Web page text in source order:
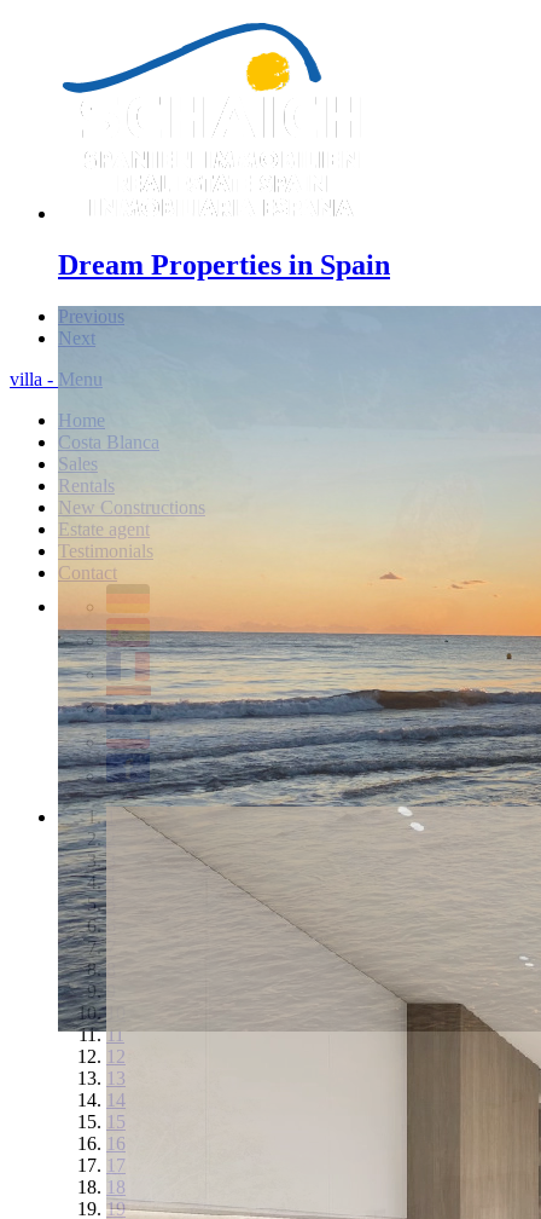
Dream Properties in Spain
Previous
Next
villa - Menu
Home
Costa Blanca
Sales
Rentals
New Constructions
Estate agent
Testimonials
Contact
11
12
13
14
15
16
17
18
19